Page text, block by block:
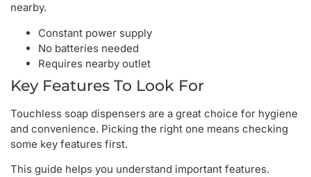
nearby.
Constant power supply
No batteries needed
Requires nearby outlet
Key Features To Look For
Touchless soap dispensers are a great choice for hygiene
and convenience. Picking the right one means checking
some key features first.
This guide helps you understand important features.